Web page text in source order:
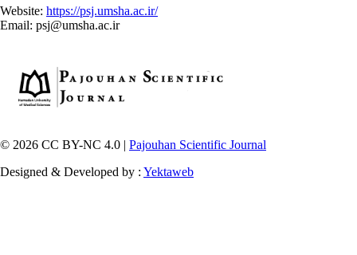
Website: https://psj.umsha.ac.ir/
Email: psj@umsha.ac.ir
© 2026 CC BY-NC 4.0 | Pajouhan Scientific Journal
Designed & Developed by : Yektaweb